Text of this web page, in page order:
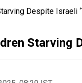
Despite Israeli
Starving